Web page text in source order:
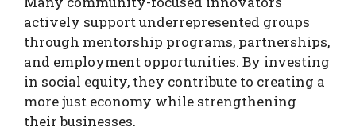
actively support underrepresented groups
through mentorship programs, partnerships,
and employment opportunities. By investing
in social equity, they contribute to creating a
more just economy while strengthening
their businesses.